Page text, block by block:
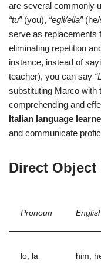
are several commonly
“tu”(you), “egli/ella”(he/
serve as replacements
eliminating repetition
instance, instead of
teacher), you can say
substituting Marco with
comprehending and
Italian language
and communicate
Direct
Pronoun
lo, la him,